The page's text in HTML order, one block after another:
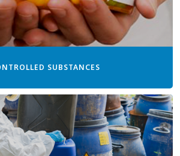
SUBSTANCES